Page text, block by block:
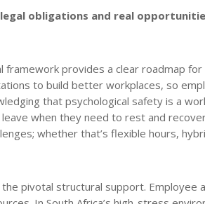
legal obligations and real
framework provides a clear roadmap
to build better workplaces, so
that psychological safety is a
when they need to rest and
whether that’s flexible hours,
pivotal structural support.